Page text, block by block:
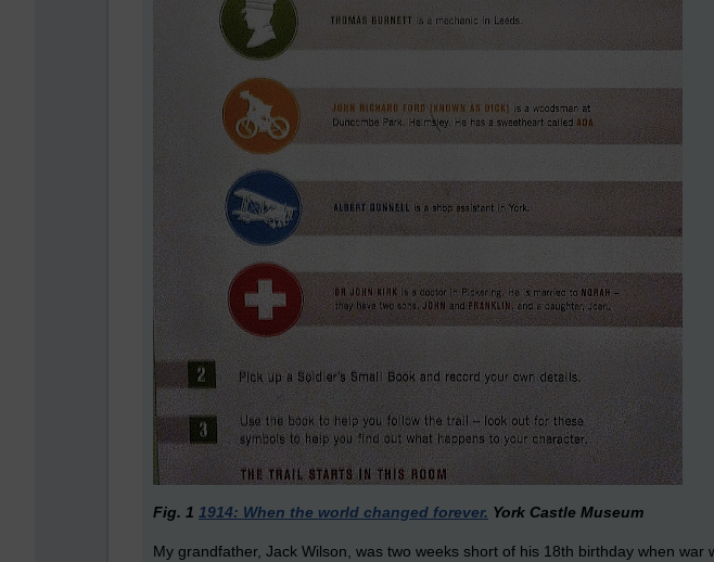
Fig. 1 1914: When the world changed forever. York Castle Museum
My grandfather, Jack Wilson, was two weeks short of his 18th birthday when war